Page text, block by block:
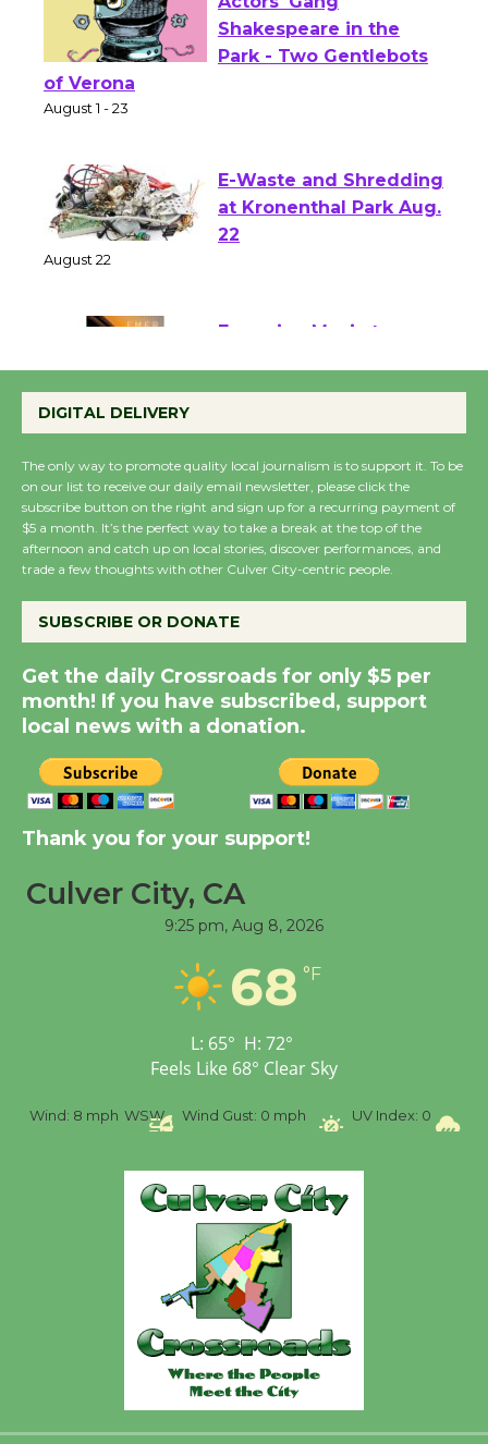
Actors' Gang
Shakespeare in the
of Verona
E-Waste and Shredding
at Kronenthal Park Aug.
Perform 'Currents'
Wende Museum to
Host Ruiz - Surviving
the Cuban Revolution
Summer Nights with
KCRW @The Wende
August 14
New Water Wheel to be
Dedicated @ Culver
City Julian Dixon Library
Tour de Culver City
Workshop to Launch at
Senior Center
DIGITAL DELIVERY
The only way to promote quality local journalism is to support it. To be
on our list to receive our daily email newsletter, please click the
subscribe button on the right and sign up for a recurring payment of
$5 a month. It’s the perfect way to take a break at the top of the
afternoon and catch up on local stories, discover performances, and
trade a few thoughts with other Culver City-centric people.
SUBSCRIBE OR DONATE
Get the daily Crossroads for only $5 per
month! If you have subscribed, support
local news with a donation.
Thank you for your support!
Culver City, CA
9:25 pm, Aug 8, 2026
68 °F
L: 65° H: 72°
Feels Like 68° Clear Sky
Wind: 8 mph WSW Wind Gust: 0 mph UV Index: 0